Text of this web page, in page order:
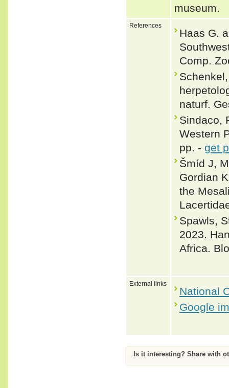
museum.
References
Haas G.
Comp.
naturf.
Sindaco,
Western
pp. - get
Šmíd J,
Gordian
the
Spawls,
2023.
Africa.
External links
National
Google
Is it interesting? Share with